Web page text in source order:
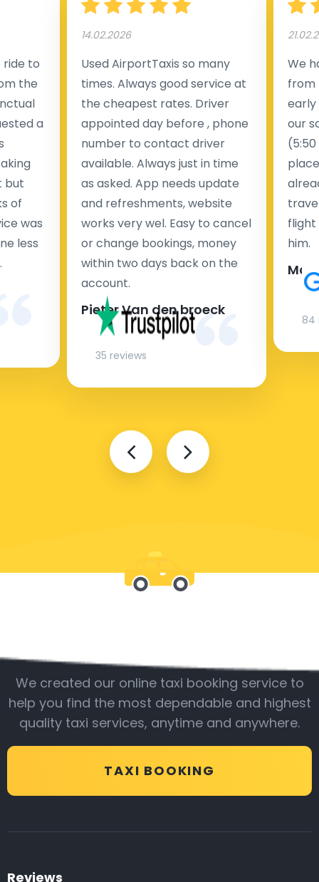
to
the
a
but
of
was
less
14.02.2026
Used AirportTaxis so many
times. Always good service at
the cheapest rates. Driver
appointed day before , phone
number to contact driver
available. Always just in time
as asked. App needs update
and refreshments, website
works very wel. Easy to cancel
or change bookings, money
within two days back on the
account.
Pieter Van den broeck
35 reviews
We
from
early
our
flight
him.
84
We created our online taxi booking service to
help you find the most dependable and highest
quality taxi services, anytime and anywhere.
TAXI BOOKING
Reviews